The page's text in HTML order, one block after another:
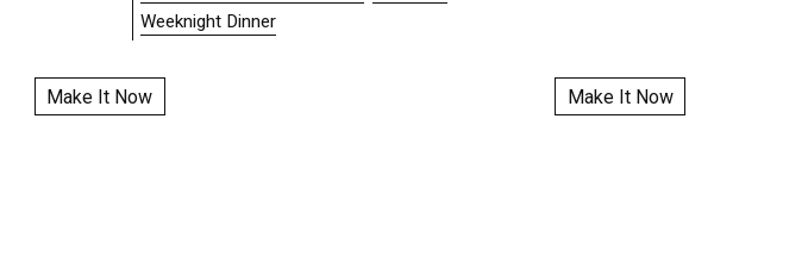
Weeknight Dinner
Make It Now Make It Now